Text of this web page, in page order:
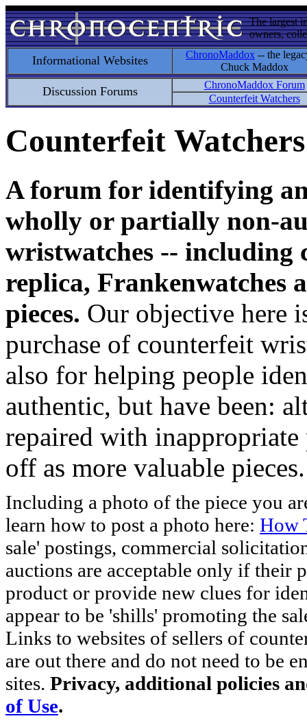
The largest
owners,
Informational Websites ChronoMaddox -- the
Chuck Maddox
Discussion Forums
ChronoMaddox Forum
Counterfeit Watchers
Counterfeit
A forum for identifying
wholly or partially non-
wristwatches -- including
replica, Frankenwatches
pieces. Our objective here
purchase of counterfeit
also for helping people
authentic, but have been:
repaired with inappropriate
off as more valuable pieces.
Including a photo of the piece you
learn how to post a photo here: How
sale' postings, commercial
auctions are acceptable only if their
product or provide new clues for
appear to be 'shills' promoting the
Links to websites of sellers of
are out there and do not need to be
sites. Privacy, additional policies
of Use.